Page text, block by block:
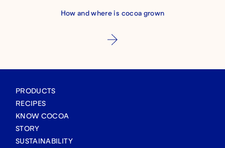
How and where is cocoa grown
PRODUCTS
RECIPES
KNOW COCOA
STORY
SUSTAINABILITY